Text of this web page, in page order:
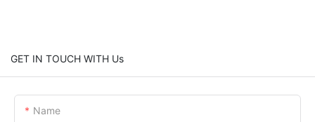
GET IN TOUCH WITH Us
Name